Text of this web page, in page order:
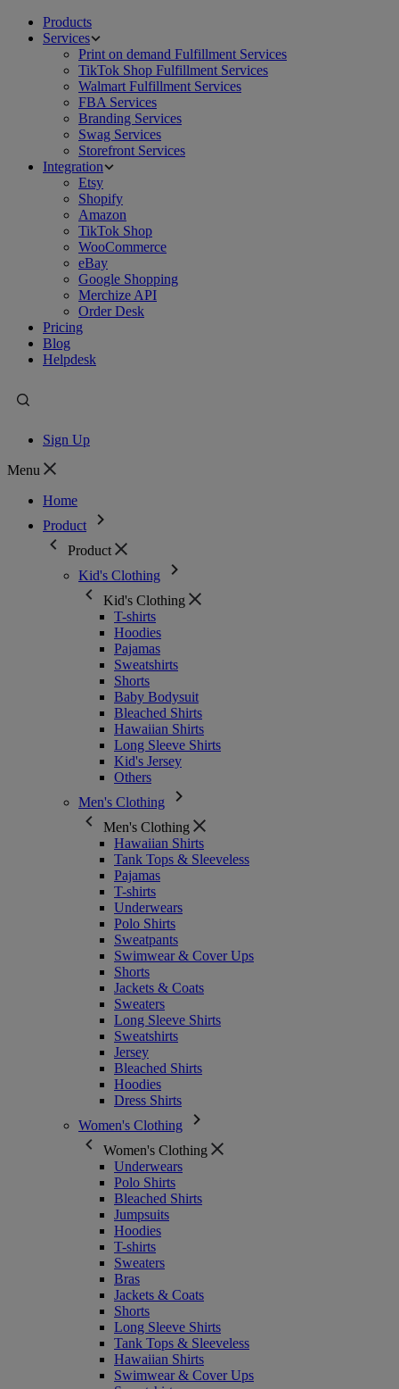
Products
Services
Print on demand Fulfillment Services
TikTok Shop Fulfillment Services
Walmart Fulfillment Services
FBA Services
Branding Services
Swag Services
Storefront Services
Integration
Etsy
Shopify
Amazon
TikTok Shop
WooCommerce
eBay
Google Shopping
Merchize API
Order Desk
Pricing
Blog
Helpdesk
Sign Up
Menu
Home
Product
Product
Kid's Clothing
Kid's Clothing
T-shirts
Hoodies
Pajamas
Sweatshirts
Shorts
Baby Bodysuit
Bleached Shirts
Hawaiian Shirts
Long Sleeve Shirts
Kid's Jersey
Others
Men's Clothing
Men's Clothing
Hawaiian Shirts
Tank Tops & Sleeveless
Pajamas
T-shirts
Underwears
Polo Shirts
Sweatpants
Swimwear & Cover Ups
Shorts
Jackets & Coats
Sweaters
Long Sleeve Shirts
Sweatshirts
Jersey
Bleached Shirts
Hoodies
Dress Shirts
Women's Clothing
Women's Clothing
Underwears
Polo Shirts
Bleached Shirts
Jumpsuits
Hoodies
T-shirts
Sweaters
Bras
Jackets & Coats
Shorts
Long Sleeve Shirts
Tank Tops & Sleeveless
Hawaiian Shirts
Swimwear & Cover Ups